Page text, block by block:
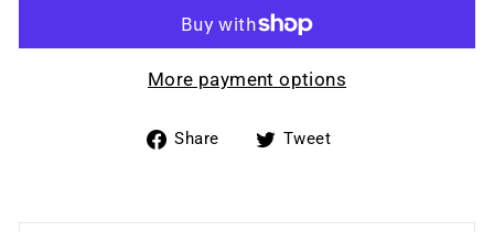
More payment options
Share
ShareTweet